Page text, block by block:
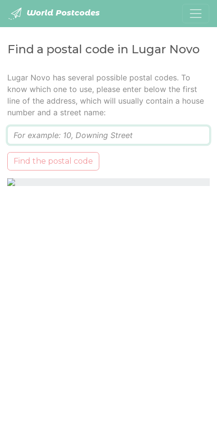
World Postcodes
Find a postal code in Lugar Novo
Lugar Novo has several possible postal codes. To
know which one to use, please enter below the first
line of the address, which will usually contain a house
number and a street name:
Find the postal code